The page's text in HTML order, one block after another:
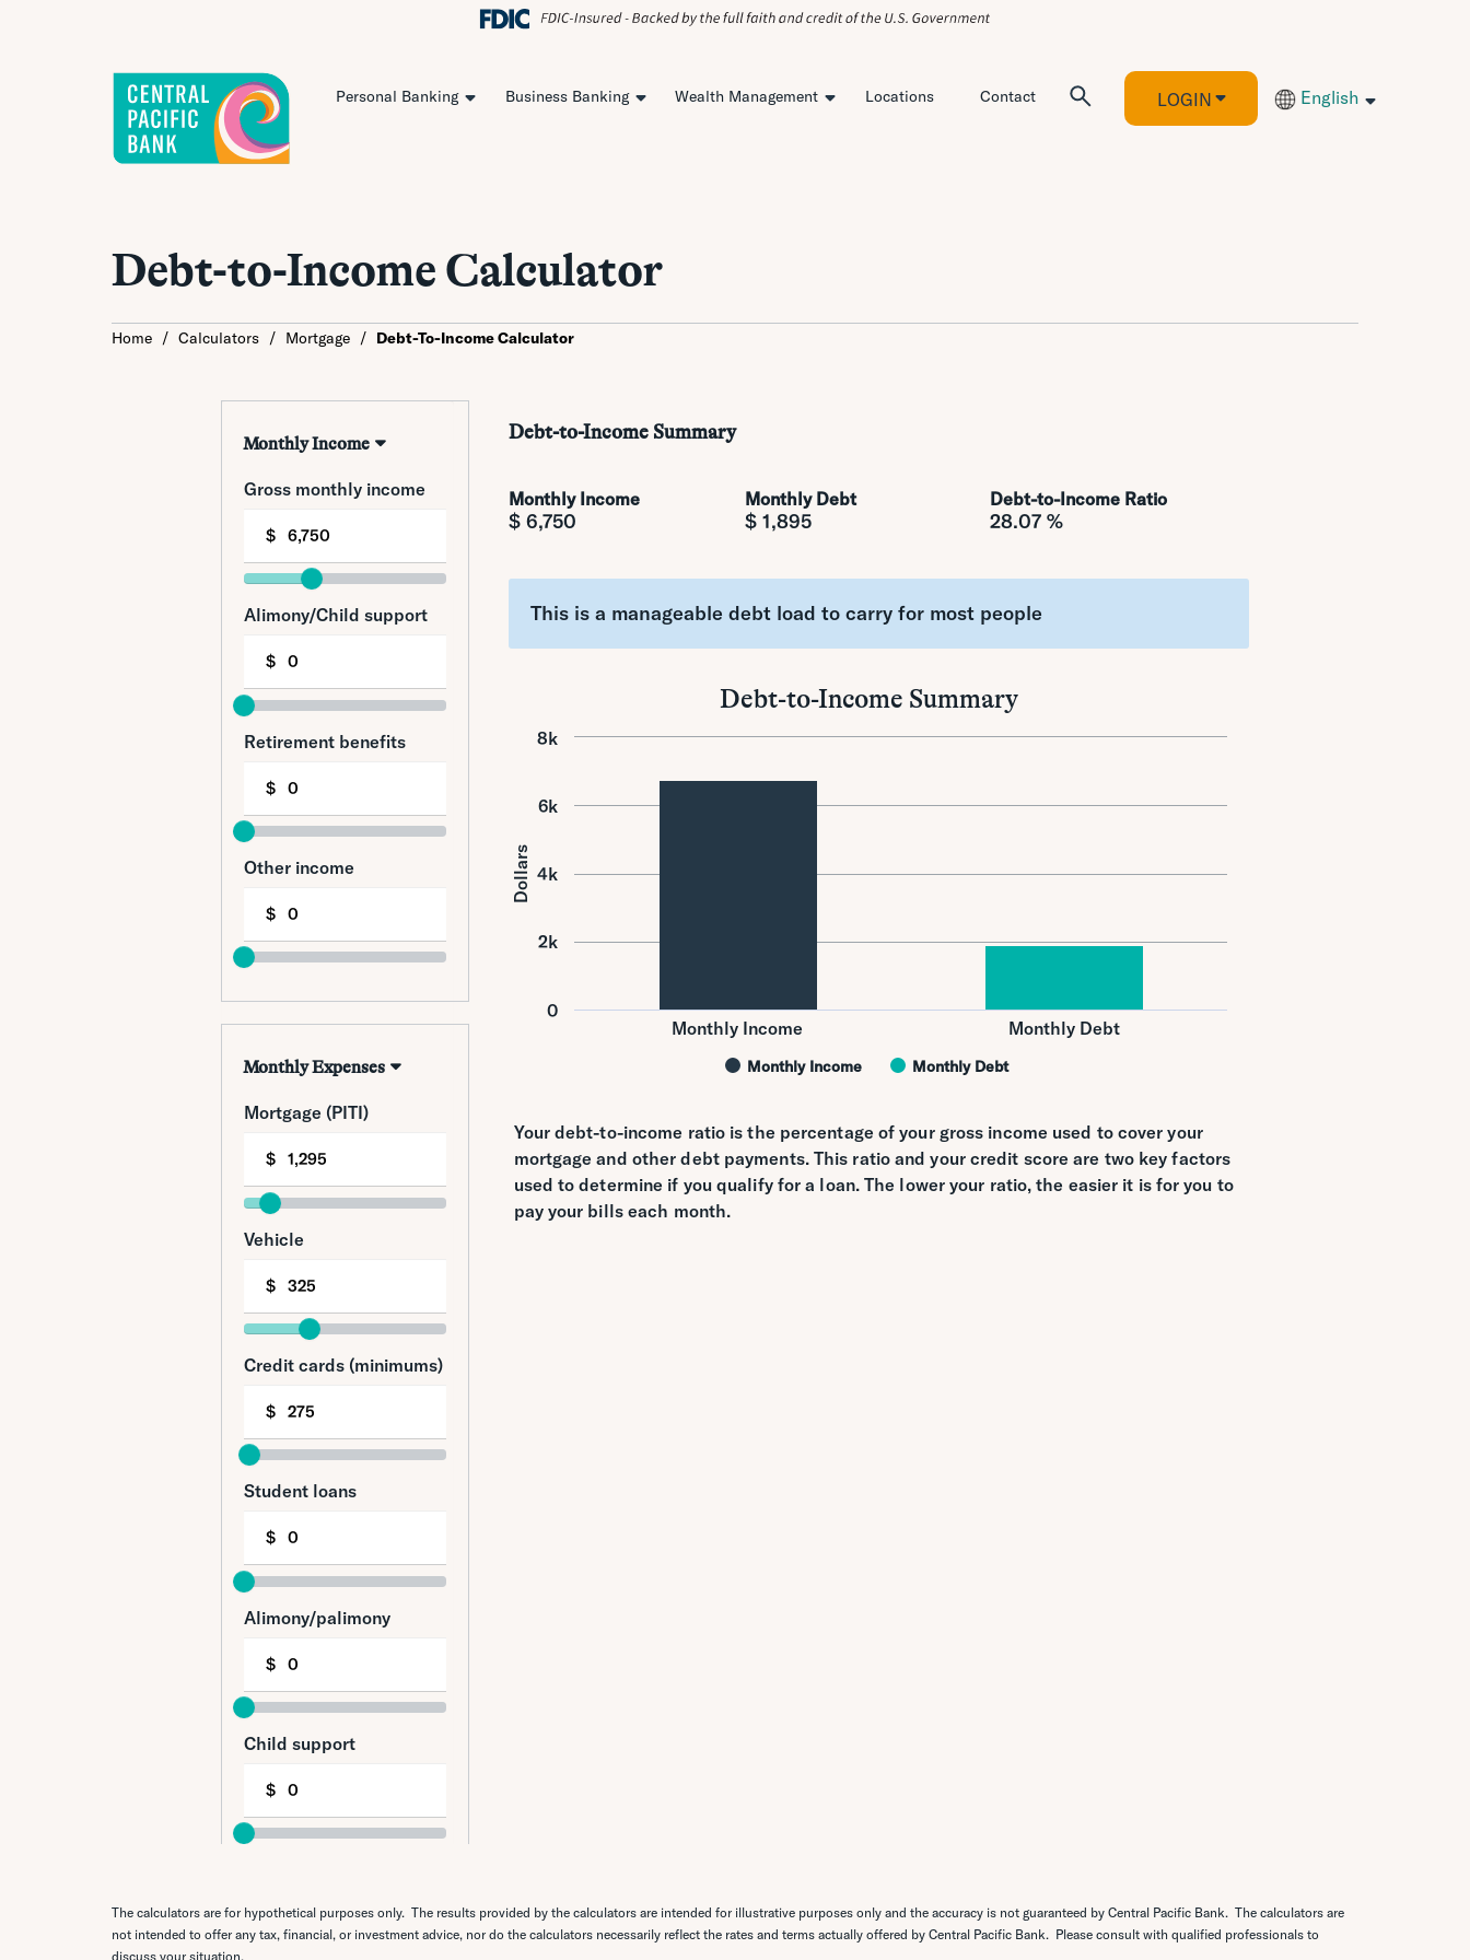
Personal Banking Business Banking Wealth Management Locations Contact LOGIN English
Debt-to-Income Calculator
Home / Calculators / Mortgage / Debt-To-Income Calculator
The calculators are for hypothetical purposes only. The results provided by the calculators are intended for illustrative purposes only and the accuracy is not guaranteed by Central Pacific Bank. The calculators are
not intended to offer any tax, financial, or investment advice, nor do the calculators necessarily reflect the rates and terms actually offered by Central Pacific Bank. Please consult with qualified professionals to
discuss your situation.